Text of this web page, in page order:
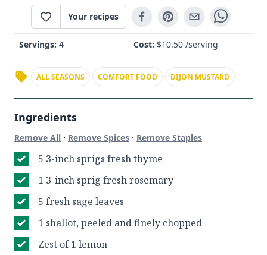
Your recipes
Servings: 4 Cost: $10.50 /serving
ALL SEASONS COMFORT FOOD DIJON MUSTARD
Ingredients
Remove All · Remove Spices · Remove Staples
5 3-inch sprigs fresh thyme
1 3-inch sprig fresh rosemary
5 fresh sage leaves
1 shallot, peeled and finely chopped
Zest of 1 lemon